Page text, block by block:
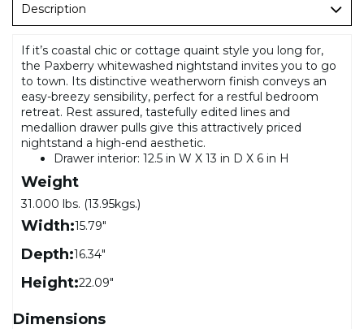
Description
If it’s coastal chic or cottage quaint style you long for,
the Paxberry whitewashed nightstand invites you to go
to town. Its distinctive weatherworn finish conveys an
easy-breezy sensibility, perfect for a restful bedroom
retreat. Rest assured, tastefully edited lines and
medallion drawer pulls give this attractively priced
nightstand a high-end aesthetic.
Drawer interior: 12.5 in W X 13 in D X 6 in H
Weight
31.000 lbs. (13.95kgs.)
Width:15.79"
Depth:16.34"
Height:22.09"
Dimensions